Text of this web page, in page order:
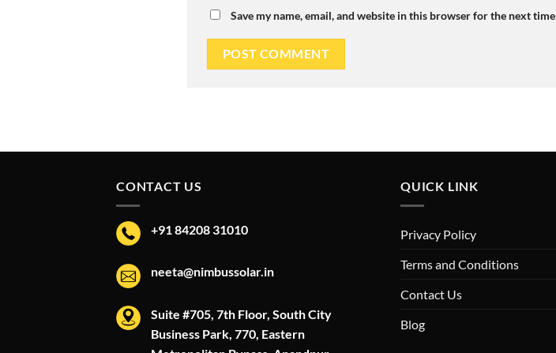
Save my name, email, and website in this browser for the next
CONTACT US
+91 84208 31010
neeta@nimbussolar.in
Suite #705, 7th Floor, South City
Business Park, 770, Eastern
QUICK LINK
Privacy Policy
Terms and Conditions
Contact Us
Blog